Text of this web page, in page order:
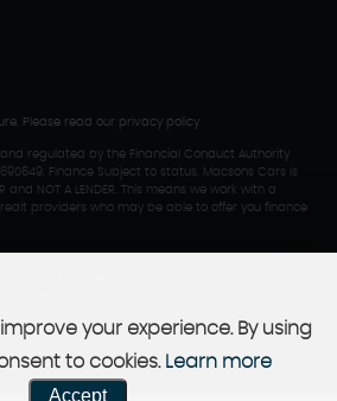
Please read our privacy policy
regulated by the Financial Conduct Authority
Finance Subject to status. Macsons Cars is
and NOT A LENDER. This means we work with a
providers who may be able to offer you finance
your experience. By using
to cookies. Learn more
Accept